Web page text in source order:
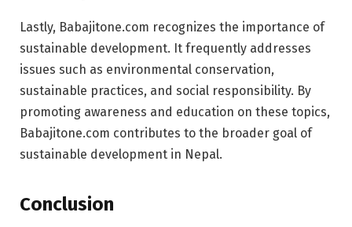
Lastly, Babajitone.com recognizes the importance of
sustainable development. It frequently addresses
issues such as environmental conservation,
sustainable practices, and social responsibility. By
promoting awareness and education on these topics,
Babajitone.com contributes to the broader goal of
sustainable development in Nepal.
Conclusion